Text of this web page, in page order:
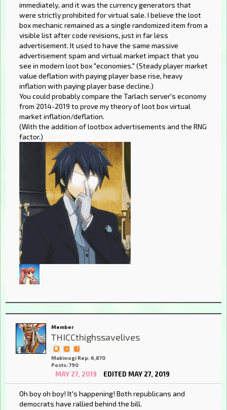
immediately, and it was the currency generators that
were strictly prohibited for virtual sale. I believe the loot
box mechanic remained as a single randomized item from a
visible list after code revisions, just in far less
advertisement. It used to have the same massive
advertisement spam and virtual market impact that you
see in modern loot box "economies." (Steady player market
value deflation with paying player base rise, heavy
inflation with paying player base decline.)
You could probably compare the Tarlach server's economy
from 2014-2019 to prove my theory of loot box virtual
market inflation/deflation.
(With the addition of lootbox advertisements and the RNG
factor.)
Member
THICCthighssavelives
Mabinogi Rep: 6,870
Posts: 790
MAY 27, 2019 EDITED MAY 27, 2019
Oh boy oh boy! It's happening! Both republicans and
democrats have rallied behind the bill.